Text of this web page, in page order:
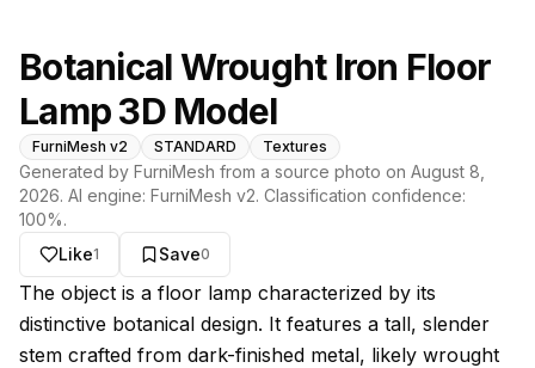
Botanical Wrought Iron Floor
Lamp 3D Model
FurniMesh v2 STANDARD Textures
Generated by FurniMesh from a source photo on August 8,
2026. AI engine: FurniMesh v2. Classification confidence:
100%.
Like1 Save0
About this model
The object is a floor lamp characterized by its
distinctive botanical design. It features a tall, slender
stem crafted from dark-finished metal, likely wrought